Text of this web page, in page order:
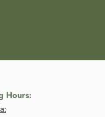
Hours: